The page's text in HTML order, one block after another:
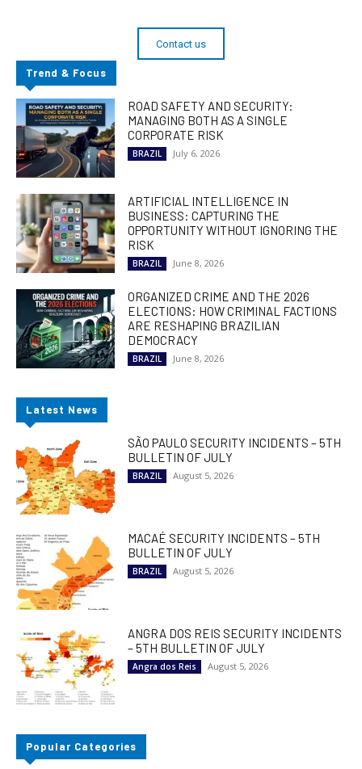
Contact us
Trend & Focus
ROAD SAFETY AND SECURITY:
MANAGING BOTH AS A SINGLE
CORPORATE RISK
BRAZIL July 6, 2026
ARTIFICIAL INTELLIGENCE IN
BUSINESS: CAPTURING THE
OPPORTUNITY WITHOUT IGNORING THE
RISK
BRAZIL June 8, 2026
ORGANIZED CRIME AND THE 2026
ELECTIONS: HOW CRIMINAL FACTIONS
ARE RESHAPING BRAZILIAN
DEMOCRACY
BRAZIL June 8, 2026
Latest News
SÃO PAULO SECURITY INCIDENTS – 5TH
BULLETIN OF JULY
BRAZIL August 5, 2026
MACAÉ SECURITY INCIDENTS – 5TH
BULLETIN OF JULY
BRAZIL August 5, 2026
ANGRA DOS REIS SECURITY INCIDENTS
– 5TH BULLETIN OF JULY
Angra dos Reis August 5, 2026
Popular Categories